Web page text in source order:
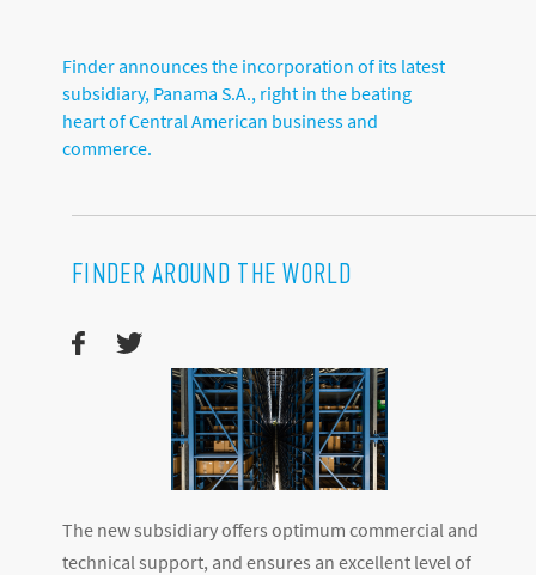
Finder announces the incorporation of its latest
subsidiary, Panama S.A., right in the beating
heart of Central American business and
commerce.
FINDER AROUND THE WORLD
The new subsidiary offers optimum commercial and
technical support, and ensures an excellent level of